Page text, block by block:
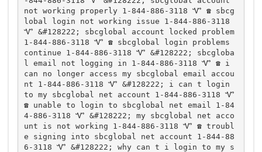
not working properly 1-844-886-3118 Ꮙ ☎️ sbcg
lobal login not working issue 1-844-886-3118
Ꮙ &#128222; sbcglobal account locked problem
1-844-886-3118 Ꮙ ☎️ sbcglobal login problems
continue 1-844-886-3118 Ꮙ &#128222; sbcgloba
l email not logging in 1-844-886-3118 Ꮙ ☎️ i
can no longer access my sbcglobal email accou
nt 1-844-886-3118 Ꮙ &#128222; i can t login
to my sbcglobal net account 1-844-886-3118 Ꮙ
☎️ unable to login to sbcglobal net email 1-84
4-886-3118 Ꮙ &#128222; my sbcglobal net acco
unt is not working 1-844-886-3118 Ꮙ ☎️ troubl
e signing into sbcglobal net account 1-844-88
6-3118 Ꮙ &#128222; why can t i login to my s